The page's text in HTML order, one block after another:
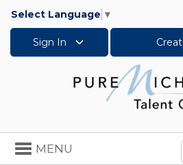
Select Language ▼
Sign In
Toggle
navigation
MENU